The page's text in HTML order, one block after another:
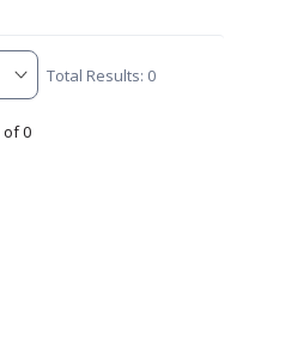
Total Results: 0
of 0